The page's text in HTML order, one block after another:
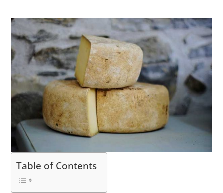
Table of Contents